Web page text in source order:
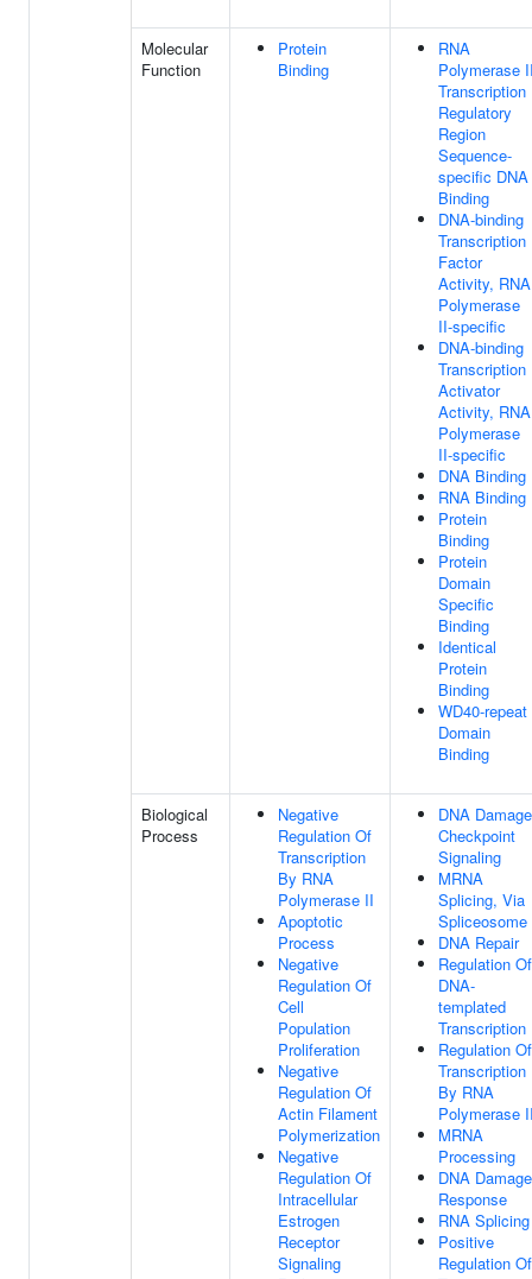
Molecular
Function
Protein
Binding
RNA
Polymerase
Transcription
Regulatory
Region
Sequence-
specific DNA
Binding
DNA-binding
Transcription
Factor
Activity, RNA
Polymerase
II-specific
DNA-binding
Transcription
Activator
Activity, RNA
Polymerase
II-specific
DNA Binding
RNA Binding
Protein
Binding
Protein
Domain
Specific
Binding
Identical
Protein
Binding
WD40-repeat
Domain
Binding
Biological
Process
Negative
Regulation Of
Transcription
By RNA
Polymerase II
Apoptotic
Process
Negative
Regulation Of
Cell
Population
Proliferation
Negative
Regulation Of
Actin Filament
Polymerization
Negative
Regulation Of
Intracellular
Estrogen
Receptor
Signaling
DNA Damage
Checkpoint
Signaling
MRNA
Splicing, Via
Spliceosome
DNA Repair
Regulation Of
DNA-
templated
Transcription
Regulation Of
Transcription
By RNA
Polymerase
MRNA
Processing
DNA Damage
Response
RNA Splicing
Positive
Regulation Of